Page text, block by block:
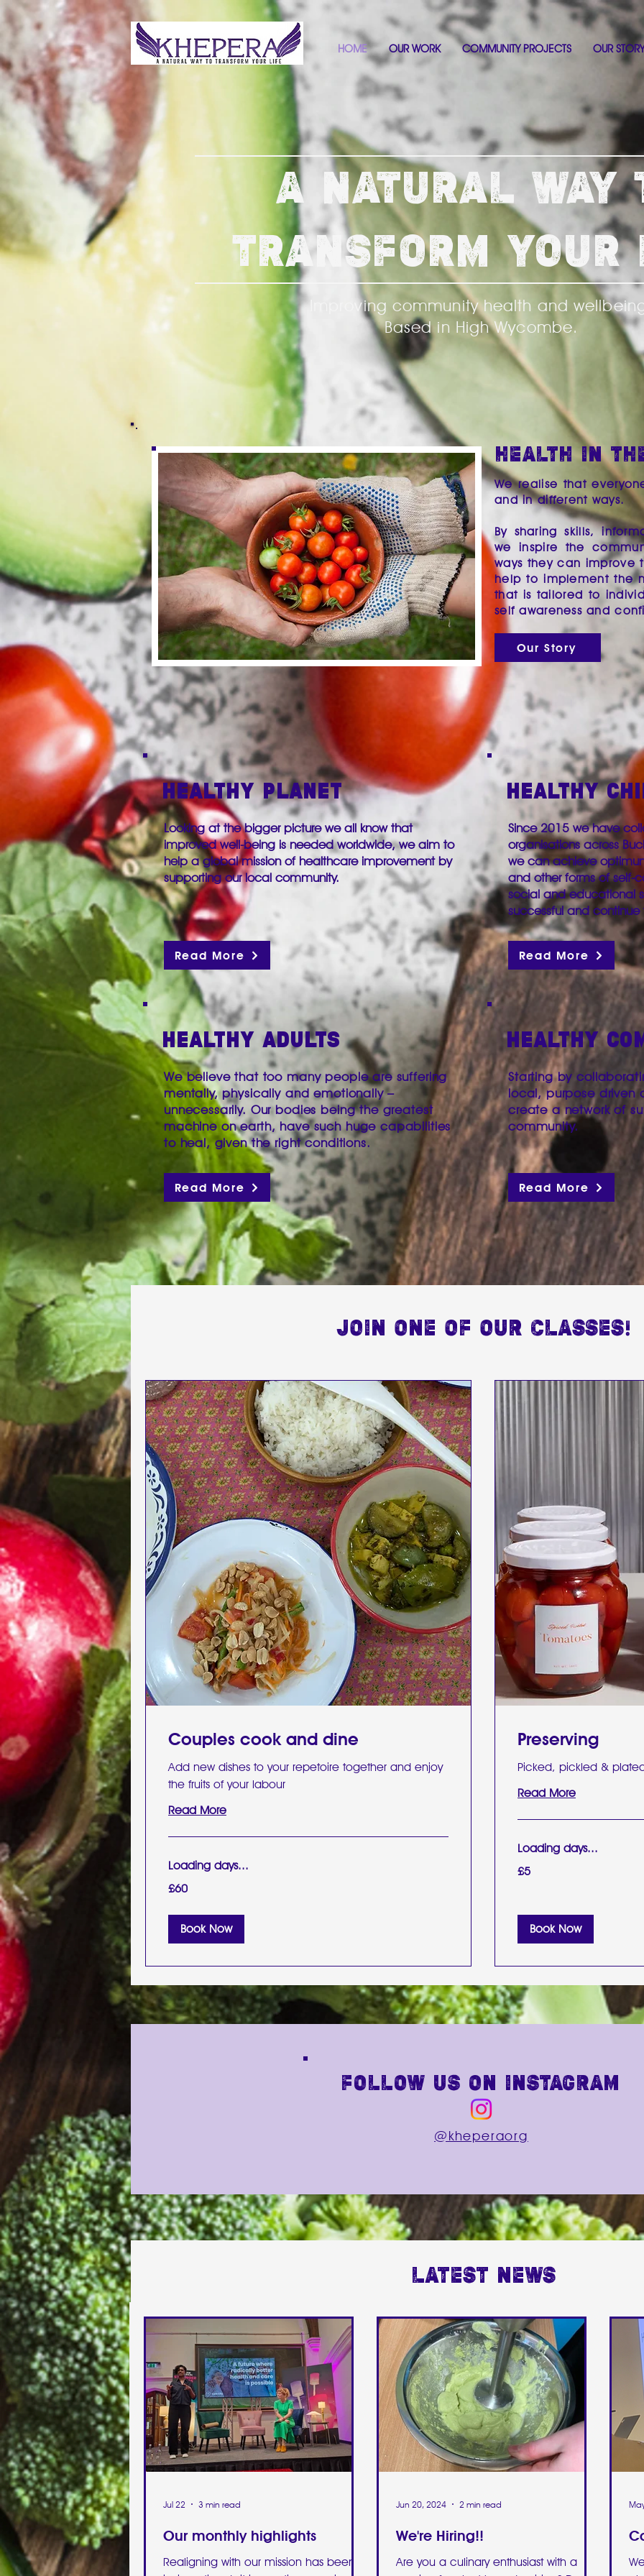
HOME OUR WORK COMMUNITY PROJECTS OUR STORY
A NATURAL WAY
TRANSFORM YOUR
Improving community health and
Based in High Wycombe.
HEALTH IN
We realise that
and in different ways.
By sharing skills,
we inspire the
ways they can improve
help to implement the
that is tailored to
self awareness and
Our Story
HEALTHY PLANET
Looking at the bigger picture we all know that
improved well-being is needed worldwide, we aim to
help a global mission of healthcare improvement by
supporting our local community.
Read More
HEALTHY
Since 2015 we have
organisations across
we can achieve
and other forms of self-
social and educational
successful and
Read More
HEALTHY ADULTS
We believe that too many people are suffering
mentally, physically and emotionally –
unnecessarily. Our bodies being the greatest
machine on earth, have such huge capabilities
to heal, given the right conditions.
Read More
HEALTHY
Starting by
local, purpose driven
create a network of
community.
Read More
JOIN ONE OF OUR CLASSES!
Couples cook and dine
Add new dishes to your repetoire together and enjoy
the fruits of your labour
Read More
Loading days...
British
£60
Book Now
Preserving
Picked, pickled &
Read More
Loading days...
British
£5
Book Now
follow us on instagram
@kheperaorg
Latest news
Our monthly highlights
Realigning with our mission has been
Jul 22 3 min read
We're Hiring!!
Are you a culinary enthusiast with a
Jun 20, 2024 2 min read